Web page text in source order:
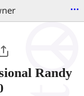
...
Randy